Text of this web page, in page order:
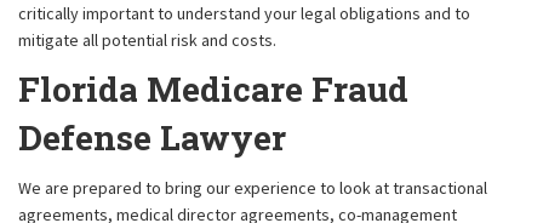
critically important to understand your legal obligations and to
mitigate all potential risk and costs.
Florida Medicare Fraud
Defense Lawyer
We are prepared to bring our experience to look at transactional
agreements, medical director agreements, co-management